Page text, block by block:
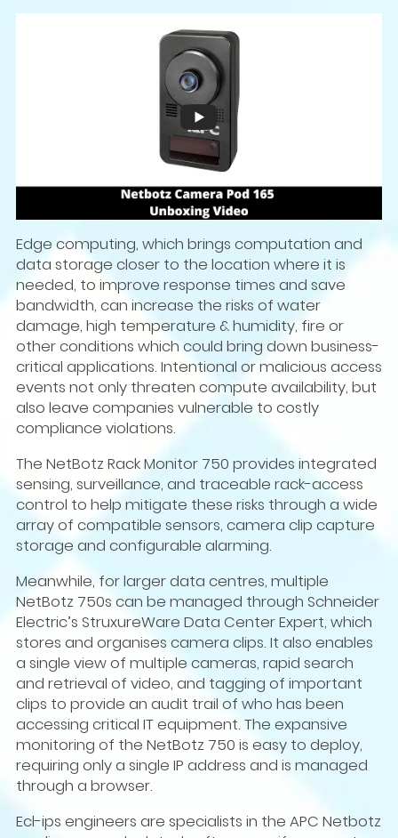
Edge computing, which brings computation and
data storage closer to the location where it is
needed, to improve response times and save
bandwidth, can increase the risks of water
damage, high temperature & humidity, fire or
other conditions which could bring down business-
critical applications. Intentional or malicious access
events not only threaten compute availability, but
also leave companies vulnerable to costly
compliance violations.
The NetBotz Rack Monitor 750 provides integrated
sensing, surveillance, and traceable rack-access
control to help mitigate these risks through a wide
array of compatible sensors, camera clip capture
storage and configurable alarming.
Meanwhile, for larger data centres, multiple
NetBotz 750s can be managed through Schneider
Electric’s StruxureWare Data Center Expert, which
stores and organises camera clips. It also enables
a single view of multiple cameras, rapid search
and retrieval of video, and tagging of important
clips to provide an audit trail of who has been
accessing critical IT equipment. The expansive
monitoring of the NetBotz 750 is easy to deploy,
requiring only a single IP address and is managed
through a browser.
Ecl-ips engineers are specialists in the APC Netbotz